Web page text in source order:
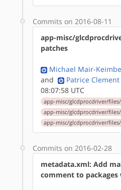
Commits on 2016-08-11
app-misc/
patches
Michael Mair-
and
Patrice Clement
08:07:58 UTC
app-misc/glcdprocdriver/
app-misc/glcdprocdriver/
app-misc/glcdprocdriver/
Commits on 2016-02-28
metadata.xml: Add
comment to